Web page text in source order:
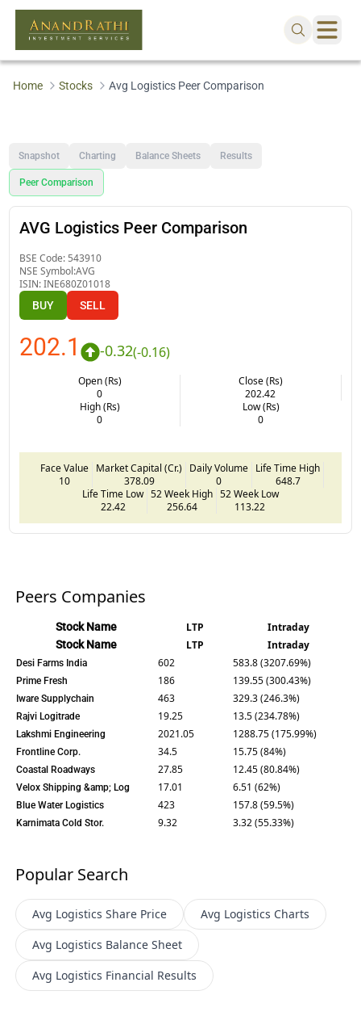
Home Stocks Avg Logistics Peer Comparison
Snapshot Charting Balance Sheets Results
Peer Comparison
AVG Logistics Peer Comparison
BSE Code: 543910
NSE Symbol:AVG
ISIN:INE680Z01018
BUY SELL
202.1 -0.32(-0.16)
Open (Rs)
0
Close (Rs)
202.42
High (Rs)
0
Low (Rs)
0
Face Value
10
Market Capital (Cr.)
378.09
Daily Volume
0
Life Time High
648.7
Life Time Low
22.42
52 Week High
256.64
52 Week Low
113.22
Peers Companies
Stock Name LTP Intraday
Stock Name LTP Intraday
Desi Farms India 602 583.8 (3207.69%)
Prime Fresh 186 139.55 (300.43%)
Iware Supplychain 463 329.3 (246.3%)
Rajvi Logitrade 19.25 13.5 (234.78%)
Lakshmi Engineering 2021.05 1288.75 (175.99%)
Frontline Corp. 34.5 15.75 (84%)
Coastal Roadways 27.85 12.45 (80.84%)
Velox Shipping &amp; Log 17.01 6.51 (62%)
Blue Water Logistics 423 157.8 (59.5%)
Karnimata Cold Stor. 9.32 3.32 (55.33%)
Popular Search
Avg Logistics Share Price Avg Logistics Charts
Avg Logistics Balance Sheet
Avg Logistics Financial Results